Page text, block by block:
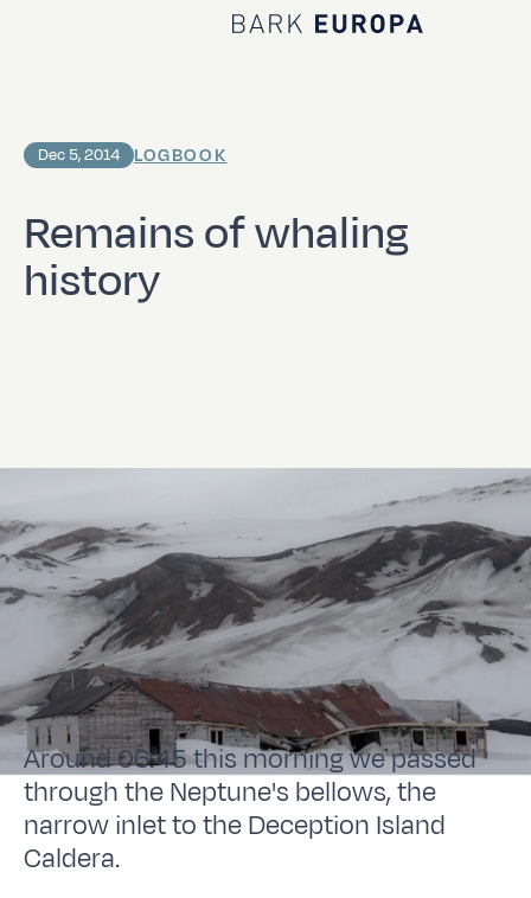
Home Bark EUROPA
Remains of whaling
history
Dec 5, 2014 LOGBOOK
Around 06.45 this morning we passed
through the Neptune's bellows, the
narrow inlet to the Deception Island
Caldera.